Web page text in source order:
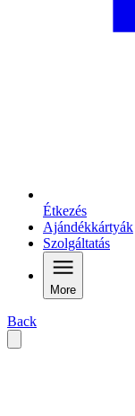
Étkezés
Ajándékkártyák
Szolgáltatás
More
Back